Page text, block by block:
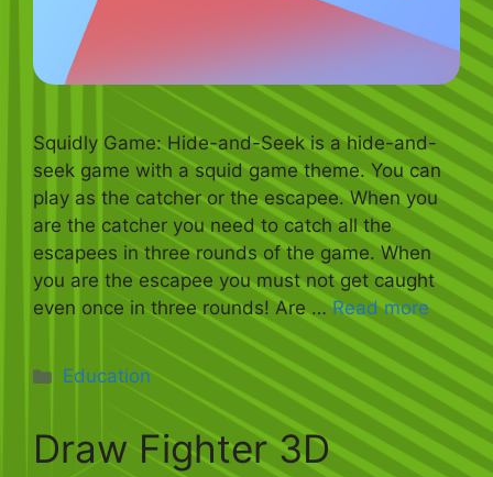
Squidly Game: Hide-and-Seek is a hide-and-
seek game with a squid game theme. You can
play as the catcher or the escapee. When you
are the catcher you need to catch all the
escapees in three rounds of the game. When
you are the escapee you must not get caught
even once in three rounds! Are …Read more
Categories
Education
Draw Fighter 3D